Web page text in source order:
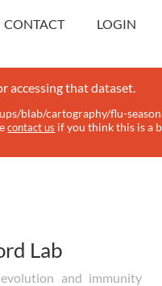
CONTACT LOGIN
accessing that dataset.
blab/cartography/flu-
contact us if you think this is a
Lab
and immunity